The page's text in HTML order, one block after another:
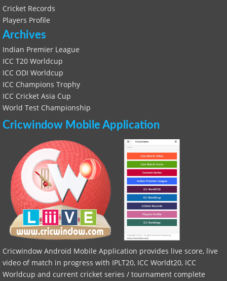
Cricket Records
Players Profile
Archives
Indian Premier League
ICC T20 Worldcup
ICC ODI Worldcup
ICC Champions Trophy
ICC Cricket Asia Cup
World Test Championship
Cricwindow Mobile Application
Cricwindow Android Mobile Application provides live score, live
video of match in progress with IPLT20, ICC Worldt20, ICC
Worldcup and current cricket series / tournament complete